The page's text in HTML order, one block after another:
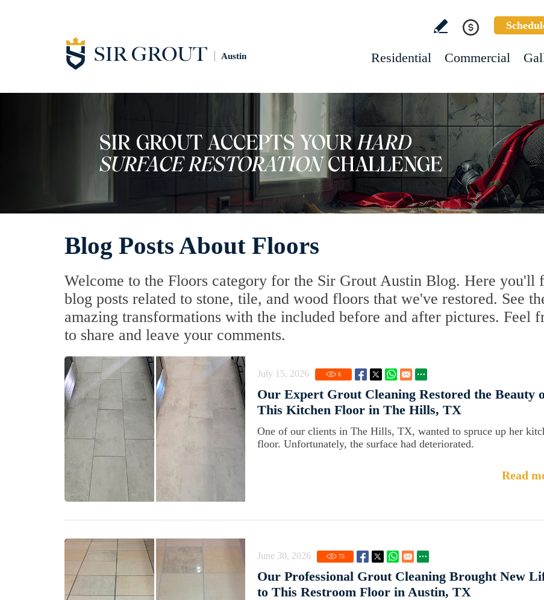
Austin Residential Commercial
Blog Posts About Floors
Welcome to the Floors category for the Sir Grout Austin Blog. Here you'll
blog posts related to stone, tile, and wood floors that we've restored. See
amazing transformations with the included before and after pictures. Feel
to share and leave your comments.
July 15, 2026 6
Our Expert Grout Cleaning Restored the Beauty
This Kitchen Floor in The Hills, TX
One of our clients in The Hills, TX, wanted to spruce up her
floor. Unfortunately, the surface had deteriorated.
Read
June 30, 2026 75
Our Professional Grout Cleaning Brought New
to This Restroom Floor in Austin, TX